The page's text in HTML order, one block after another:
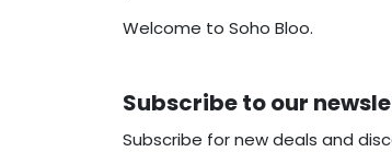
Welcome to Soho Bloo.
Subscribe to our
Subscribe for new deals and